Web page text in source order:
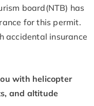
board(NTB) has
for this permit.
accidental insurance
with helicopter
and altitude